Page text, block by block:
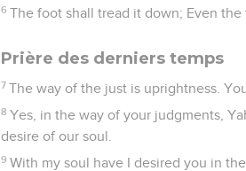
6 The foot shall tread it down; Even
Prière des derniers temps
7 The way of the just is uprightness.
8 Yes, in the way of your judgments,
desire of our soul.
9 With my soul have I desired you in